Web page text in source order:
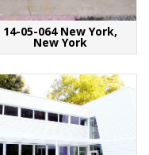
14-05-064 New York,
New York